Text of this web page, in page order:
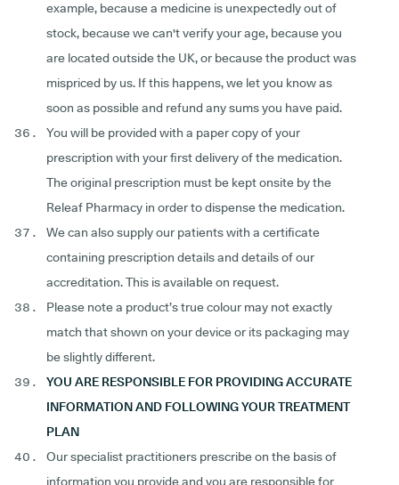
example, because a medicine is unexpectedly out of
stock, because we can't verify your age, because you
are located outside the UK, or because the product was
mispriced by us. If this happens, we let you know as
soon as possible and refund any sums you have paid.
You will be provided with a paper copy of your
prescription with your first delivery of the medication.
The original prescription must be kept onsite by the
Releaf Pharmacy in order to dispense the medication.
We can also supply our patients with a certificate
containing prescription details and details of our
accreditation. This is available on request.
Please note a product’s true colour may not exactly
match that shown on your device or its packaging may
be slightly different.
YOU ARE RESPONSIBLE FOR PROVIDING ACCURATE
INFORMATION AND FOLLOWING YOUR TREATMENT
PLAN
Our specialist practitioners prescribe on the basis of
information you provide and you are responsible for